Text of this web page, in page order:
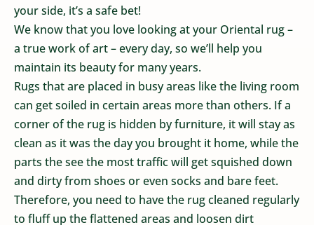
your side, it’s a safe bet!
We know that you love looking at your Oriental rug –
a true work of art – every day, so we’ll help you
maintain its beauty for many years.
Rugs that are placed in busy areas like the living room
can get soiled in certain areas more than others. If a
corner of the rug is hidden by furniture, it will stay as
clean as it was the day you brought it home, while the
parts the see the most traffic will get squished down
and dirty from shoes or even socks and bare feet.
Therefore, you need to have the rug cleaned regularly
to fluff up the flattened areas and loosen dirt